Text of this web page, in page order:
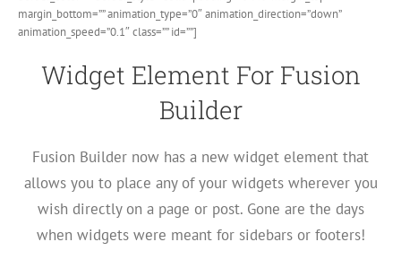
margin_bottom=”” animation_type=”0″ animation_direction=”down”
animation_speed=”0.1″ class=”” id=””]
Widget Element For Fusion
Builder
Fusion Builder now has a new widget element that
allows you to place any of your widgets wherever you
wish directly on a page or post. Gone are the days
when widgets were meant for sidebars or footers!